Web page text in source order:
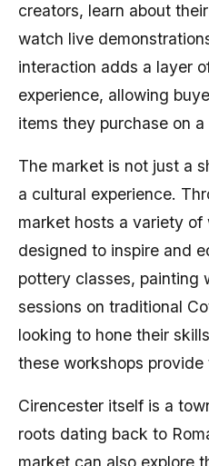
creators, learn about
watch live
interaction adds a layer
experience, allowing
items they purchase on
The market is not just a
a cultural experience.
market hosts a variety
designed to inspire and
pottery classes, painting
sessions on traditional
looking to hone their
these workshops
Cirencester itself is a
roots dating back to
market can also explore